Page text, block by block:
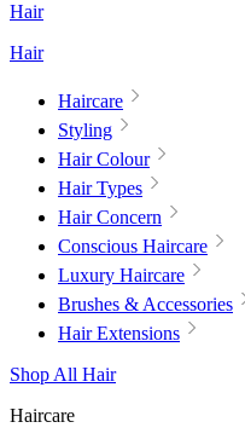
Hair
Hair
Haircare
Styling
Hair Colour
Hair Types
Hair Concern
Conscious Haircare
Luxury Haircare
Brushes & Accessories
Hair Extensions
Shop All Hair
Haircare